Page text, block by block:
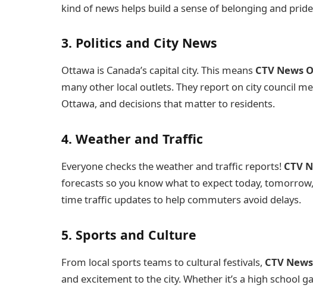
kind of news helps build a sense of belonging and
3. Politics and City News
Ottawa is Canada’s capital city. This means CTV News
many other local outlets. They report on city council
Ottawa, and decisions that matter to residents.
4. Weather and Traffic
Everyone checks the weather and traffic reports! CTV
forecasts so you know what to expect today,
time traffic updates to help commuters avoid delays.
5. Sports and Culture
From local sports teams to cultural festivals, CTV
and excitement to the city. Whether it’s a high school